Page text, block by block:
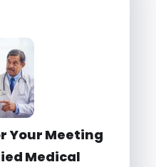
Your Meeting
Medical